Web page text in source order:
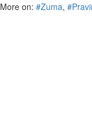
More on: #Zuma,